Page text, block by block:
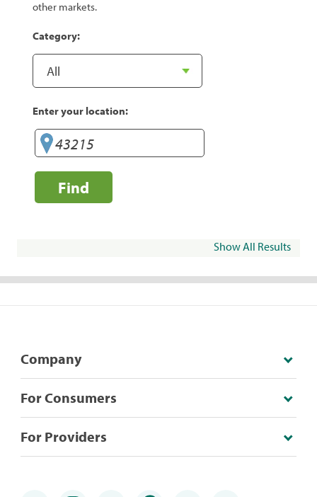
other markets.
Category:
Enter your location:
Find
Show All Results
Company
For Consumers
For Providers